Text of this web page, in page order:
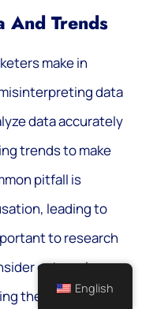
And Trends
make in
data
data accurately
trends to make
pitfall is
leading to
to research
external
the trendsEnglish